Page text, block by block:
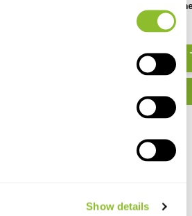
Show details
Fungi Europaei,
Tricholoma